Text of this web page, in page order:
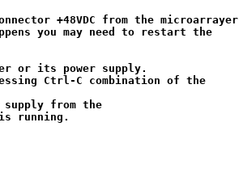
+48VDC from the microarrayer
you may need to restart the
or its power supply.
Ctrl-C combination of the
from the